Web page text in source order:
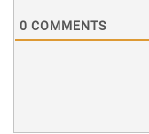
0 COMMENTS